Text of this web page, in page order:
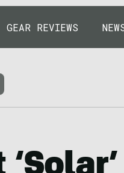
GEAR REVIEWS